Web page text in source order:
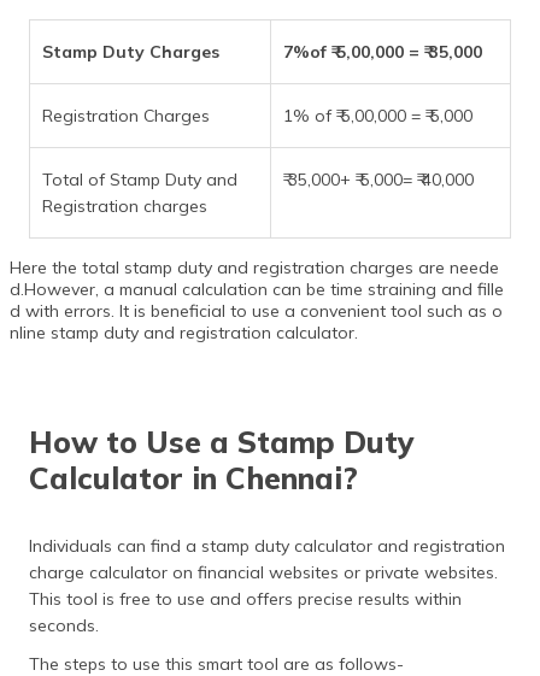
Stamp Duty Charges 7%of ₹ 5,00,000 = ₹ 35,000
Registration Charges 1% of ₹ 5,00,000 = ₹ 5,000
Total of Stamp Duty and
Registration charges
₹ 35,000+ ₹ 5,000= ₹ 40,000
Here the total stamp duty and registration charges are neede
d.However, a manual calculation can be time straining and fille
d with errors. It is beneficial to use a convenient tool such as o
nline stamp duty and registration calculator.
How to Use a Stamp Duty
Calculator in Chennai?
Individuals can find a stamp duty calculator and registration
charge calculator on financial websites or private websites.
This tool is free to use and offers precise results within
seconds.
The steps to use this smart tool are as follows-